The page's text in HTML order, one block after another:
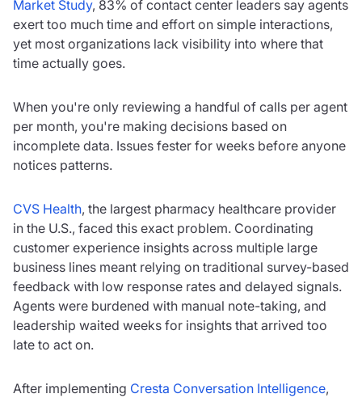
Market Study, 83% of contact center leaders say agents
exert too much time and effort on simple interactions,
yet most organizations lack visibility into where that
time actually goes.
When you're only reviewing a handful of calls per agent
per month, you're making decisions based on
incomplete data. Issues fester for weeks before anyone
notices patterns.
CVS Health, the largest pharmacy healthcare provider
in the U.S., faced this exact problem. Coordinating
customer experience insights across multiple large
business lines meant relying on traditional survey-based
feedback with low response rates and delayed signals.
Agents were burdened with manual note-taking, and
leadership waited weeks for insights that arrived too
late to act on.
After implementing Cresta Conversation Intelligence,